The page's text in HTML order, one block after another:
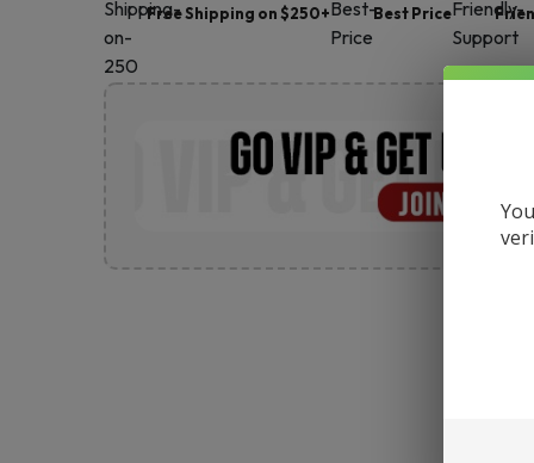
Free Shipping on $250+ Best Price